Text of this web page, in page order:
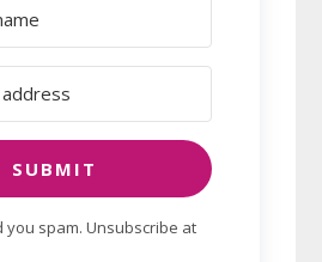
SUBMIT
you spam. Unsubscribe at